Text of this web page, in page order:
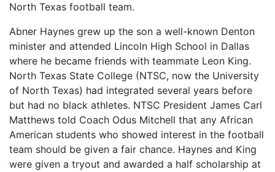
North Texas football team.
Abner Haynes grew up the son a well-known Denton
minister and attended Lincoln High School in Dallas
where he became friends with teammate Leon King.
North Texas State College (NTSC, now the University
of North Texas) had integrated several years before
but had no black athletes. NTSC President James Carl
Matthews told Coach Odus Mitchell that any African
American students who showed interest in the football
team should be given a fair chance. Haynes and King
were given a tryout and awarded a half scholarship at